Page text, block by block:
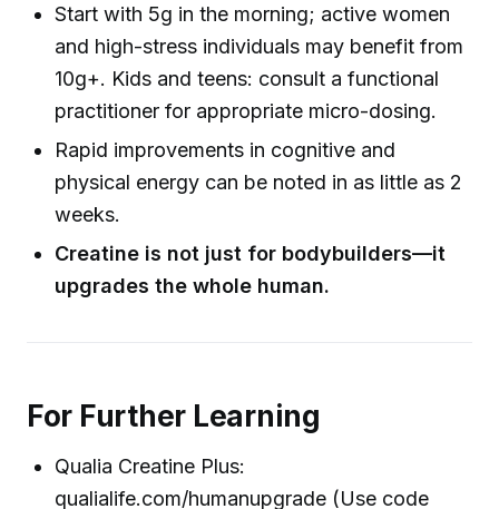
Start with 5g in the morning; active women
and high-stress individuals may benefit from
10g+. Kids and teens: consult a functional
practitioner for appropriate micro-dosing.
Rapid improvements in cognitive and
physical energy can be noted in as little as 2
weeks.
Creatine is not just for bodybuilders—it
upgrades the whole human.
For Further Learning
Qualia Creatine Plus:
qualialife.com/humanupgrade (Use code